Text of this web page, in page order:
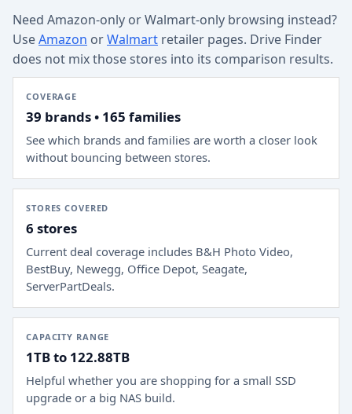
Need Amazon-only or Walmart-only browsing instead?
UseAmazon orWalmart retailer pages. Drive Finder
does not mix those stores into its comparison results.
COVERAGE
39 brands • 165 families
See which brands and families are worth a closer look
without bouncing between stores.
STORES COVERED
6 stores
Current deal coverage includes B&H Photo Video,
BestBuy, Newegg, Office Depot, Seagate,
ServerPartDeals.
CAPACITY RANGE
1TB to 122.88TB
Helpful whether you are shopping for a small SSD
upgrade or a big NAS build.